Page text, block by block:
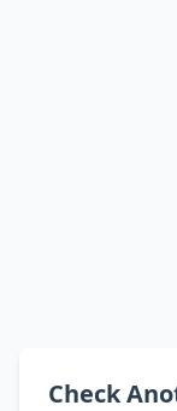
Check